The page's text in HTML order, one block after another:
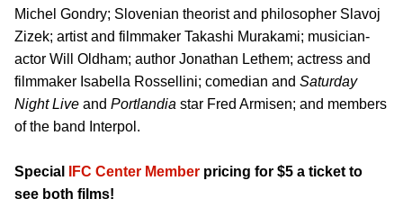
Michel Gondry; Slovenian theorist and philosopher Slavoj
Zizek; artist and filmmaker Takashi Murakami; musician-
actor Will Oldham; author Jonathan Lethem; actress and
filmmaker Isabella Rossellini; comedian and Saturday
Night Live and Portlandia star Fred Armisen; and members
of the band Interpol.
Special IFC Center Member pricing for $5 a ticket to
see both films!